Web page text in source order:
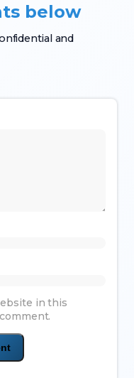
below
and
in this